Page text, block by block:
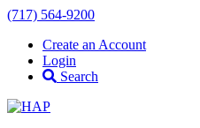
(717) 564-9200
Create an Account
Login
Search